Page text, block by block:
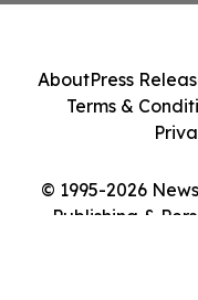
© 1995-2026
Publishing &
AboutPress
Terms &